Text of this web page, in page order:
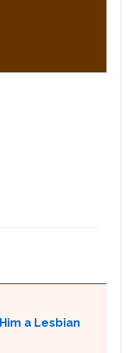
a Lesbian